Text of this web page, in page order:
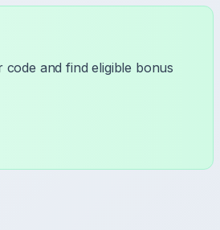
and find eligible bonus